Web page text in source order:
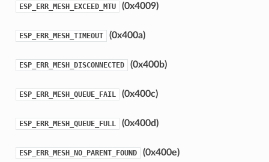
ESP_ERR_MESH_EXCEED_MTU (0x4009)
ESP_ERR_MESH_TIMEOUT (0x400a)
ESP_ERR_MESH_DISCONNECTED (0x400b)
ESP_ERR_MESH_QUEUE_FAIL (0x400c)
ESP_ERR_MESH_QUEUE_FULL (0x400d)
ESP_ERR_MESH_NO_PARENT_FOUND (0x400e)